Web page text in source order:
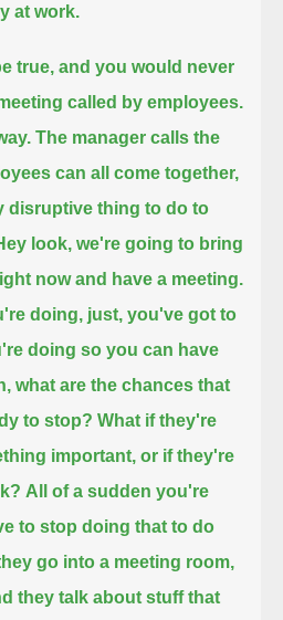
at work.
true, and you would never
called by employees.
The manager calls the
can all come together,
disruptive thing to do to
look, we're going to bring
now and have a meeting.
doing, just, you've got to
doing so you can have
what are the chances that
to stop? What if they're
important, or if they're
All of a sudden you're
to stop doing that to do
go into a meeting room,
they talk about stuff that